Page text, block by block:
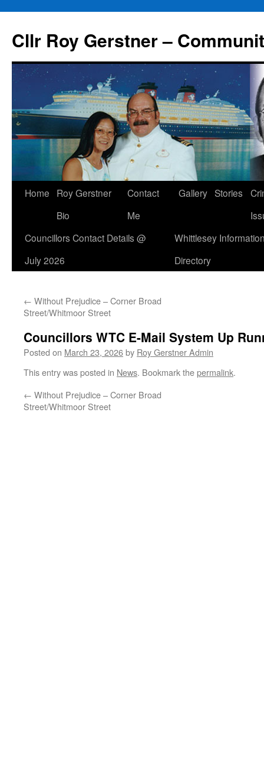
content
Cllr Roy Gerstner –
Home
Roy Gerstner
Bio
Contact
Me
Gallery Stories
Councillors Contact Details @
July 2026
Whittlesey
Directory
← Without Prejudice – Corner Broad
Street/Whitmoor Street
Councillors WTC E-Mail System Up
Posted on March 23, 2026by Roy Gerstner Admin
This entry was posted in News. Bookmark thepermalink.
← Without Prejudice – Corner Broad
Street/Whitmoor Street